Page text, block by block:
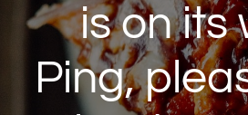
is on its
Ping,